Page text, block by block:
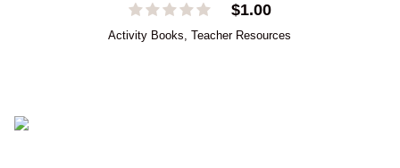
$1.00
Activity Books,Teacher Resources